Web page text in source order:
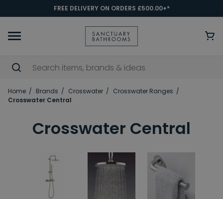
FREE DELIVERY ON ORDERS £500.00+*
Home Brands Crosswater
Crosswater Ranges
Crosswater Central
Crosswater Central